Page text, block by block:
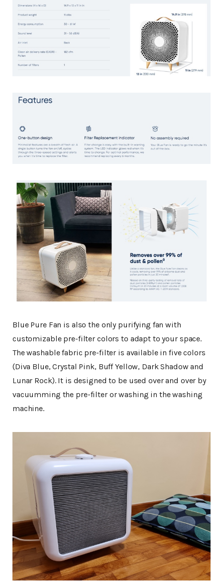
Blue Pure Fan is also the only purifying fan with
customizable pre-filter colors to adapt to your space.
The washable fabric pre-filter is available in five colors
(Diva Blue, Crystal Pink, Buff Yellow, Dark Shadow and
Lunar Rock). It is designed to be used over and over by
vacuumming the pre-filter or washing in the washing
machine.